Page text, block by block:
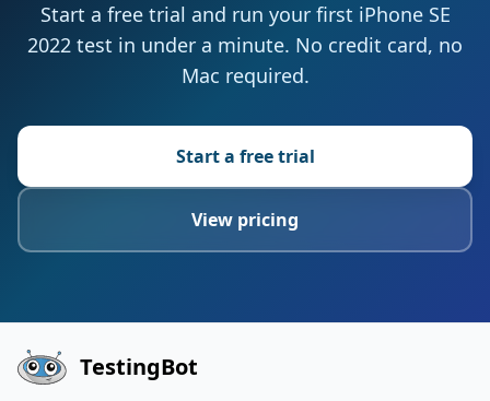
Start a free trial and run your first iPhone SE
2022 test in under a minute. No credit card, no
Mac required.
Start a free trial
View pricing
TestingBot